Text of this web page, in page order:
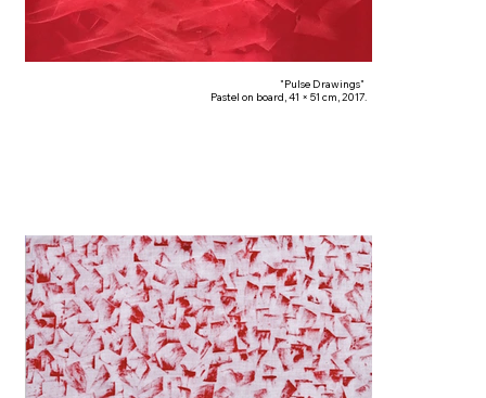
"Pulse Drawings"
Pastel on board, 41 × 51 cm, 2017.